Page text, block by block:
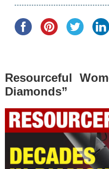
Resourceful
Diamonds”